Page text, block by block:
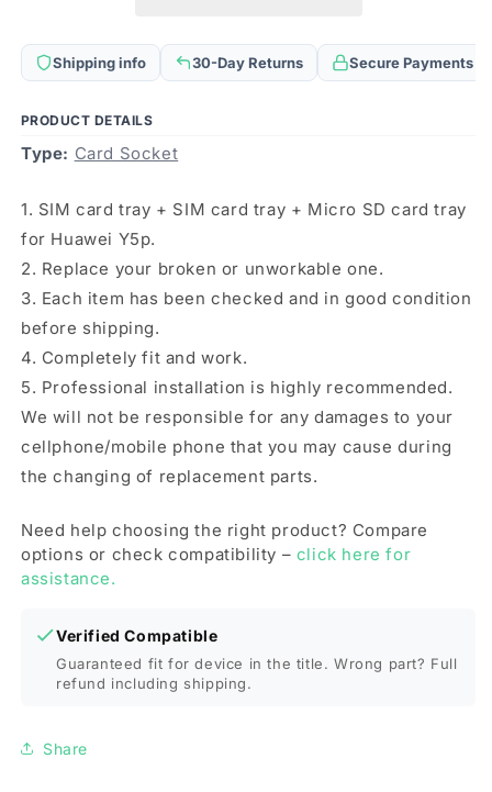
+
Micro
Card
Tray
Y5p
(Black)
+
Micro
Card
Tray
for
Y5p
(Black)
Shipping info 30-Day Returns Secure Payments
PRODUCT DETAILS
Type: Card Socket
1. SIM card tray + SIM card tray + Micro SD card tray
for Huawei Y5p.
2. Replace your broken or unworkable one.
3. Each item has been checked and in good condition
before shipping.
4. Completely fit and work.
5. Professional installation is highly recommended.
We will not be responsible for any damages to your
cellphone/mobile phone that you may cause during
the changing of replacement parts.
Need help choosing the right product? Compare
options or check compatibility – click here for
assistance.
Verified Compatible
Guaranteed fit for device in the title. Wrong part? Full
refund including shipping.
Share